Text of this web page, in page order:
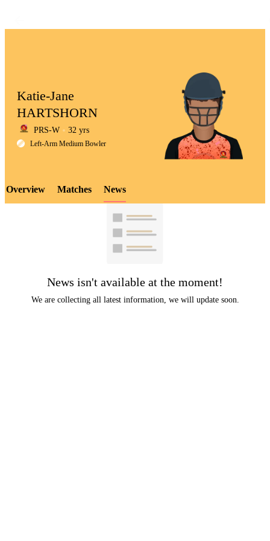
LCP
Element
Katie-Jane
HARTSHORN
PRS-W 32 yrs
Left-Arm Medium Bowler
Overview Matches News
News isn't available at the moment!
We are collecting all latest information, we will update soon.